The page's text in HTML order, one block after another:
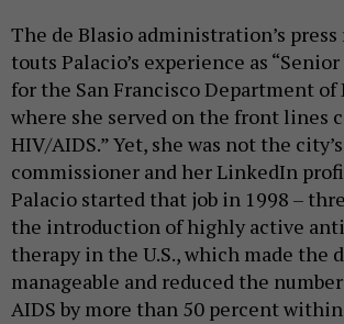
The de Blasio administration’s press
touts Palacio’s experience as
for the San Francisco Department
where she served on the front lines
HIV/AIDS.” Yet, she was not the
commissioner and her LinkedIn
Palacio started that job in 1998 –
the introduction of highly active
therapy in the U.S., which made the
manageable and reduced the
AIDS by more than 50 percent